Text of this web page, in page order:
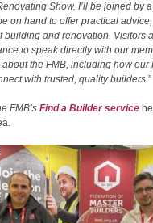
Show. I’ll be joined by
on hand to offer practical
building and renovation. Visitors
to speak directly with our
the FMB, including how our
with trusted, quality builders.”
FMB’s Find a Builder service